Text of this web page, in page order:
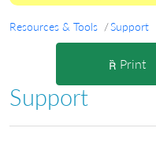
Resources & Tools Support
Print
Support